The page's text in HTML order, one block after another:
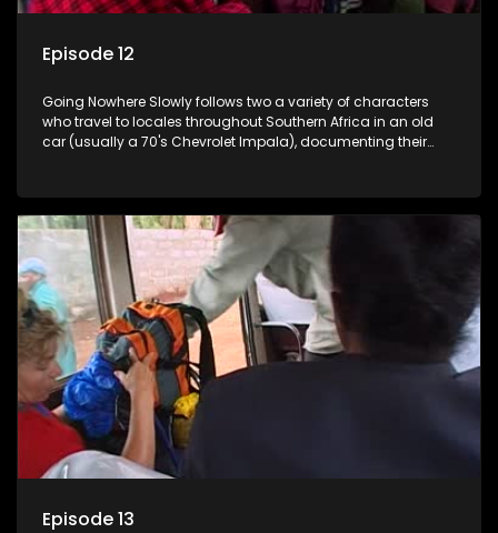
Episode 12
Going Nowhere Slowly follows two a variety of characters
who travel to locales throughout Southern Africa in an old
car (usually a 70's Chevrolet Impala), documenting their
Episode 13